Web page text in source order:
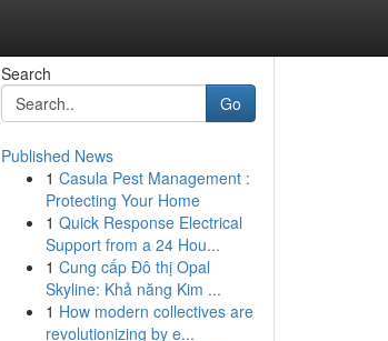
Search
Go
Published News
1 Casula Pest Management :
Protecting Your Home
1 Quick Response Electrical
Support from a 24 Hou...
1 Cung cấp Đô thị Opal
Skyline: Khả năng Kim ...
1 How modern collectives are
revolutionizing by e...